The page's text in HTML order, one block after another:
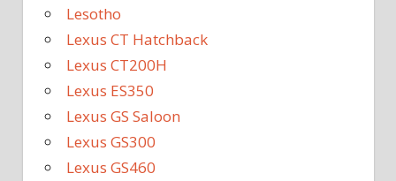
Lesotho
Lexus CT Hatchback
Lexus CT200H
Lexus ES350
Lexus GS Saloon
Lexus GS300
Lexus GS460